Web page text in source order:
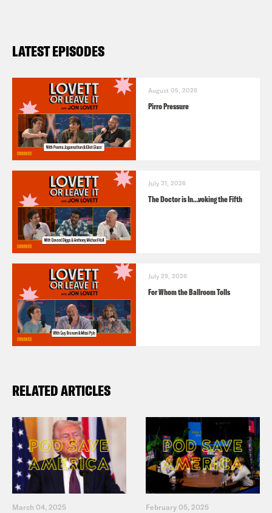
LATEST EPISODES
August 05, 2026
Pirro Pressure
July 31, 2026
The Doctor is In…voking the Fifth
July 29, 2026
For Whom the Ballroom Tolls
RELATED ARTICLES
March 04, 2025 February 05, 2025